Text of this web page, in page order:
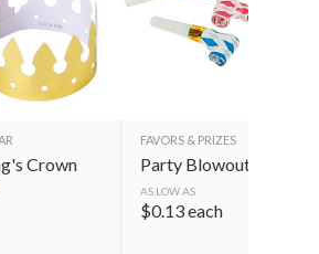
Crown
FAVORS & PRIZES
Party Blowouts
AS LOW AS
$0.13each